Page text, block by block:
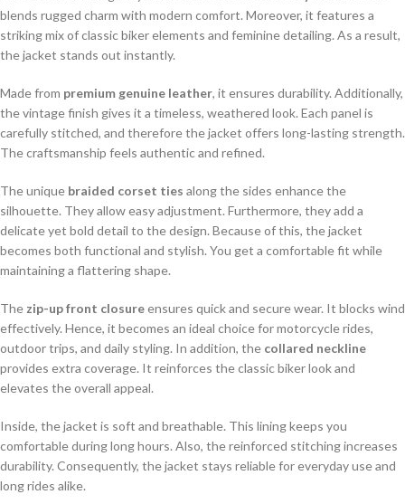
blends rugged charm with modern comfort. Moreover, it features a
striking mix of classic biker elements and feminine detailing. As a result,
the jacket stands out instantly.
Made from premium genuine leather, it ensures durability. Additionally,
the vintage finish gives it a timeless, weathered look. Each panel is
carefully stitched, and therefore the jacket offers long-lasting strength.
The craftsmanship feels authentic and refined.
The unique braided corset ties along the sides enhance the
silhouette. They allow easy adjustment. Furthermore, they add a
delicate yet bold detail to the design. Because of this, the jacket
becomes both functional and stylish. You get a comfortable fit while
maintaining a flattering shape.
The zip-up front closureensures quick and secure wear. It blocks wind
effectively. Hence, it becomes an ideal choice for motorcycle rides,
outdoor trips, and daily styling. In addition, the collared neckline
provides extra coverage. It reinforces the classic biker look and
elevates the overall appeal.
Inside, the jacket is soft and breathable. This lining keeps you
comfortable during long hours. Also, the reinforced stitching increases
durability. Consequently, the jacket stays reliable for everyday use and
long rides alike.